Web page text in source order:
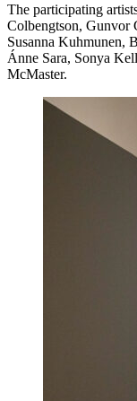
The participating
Colbengtson, Gunvor
Susanna Kuhmunen,
Ánne Sara, Sonya
McMaster.